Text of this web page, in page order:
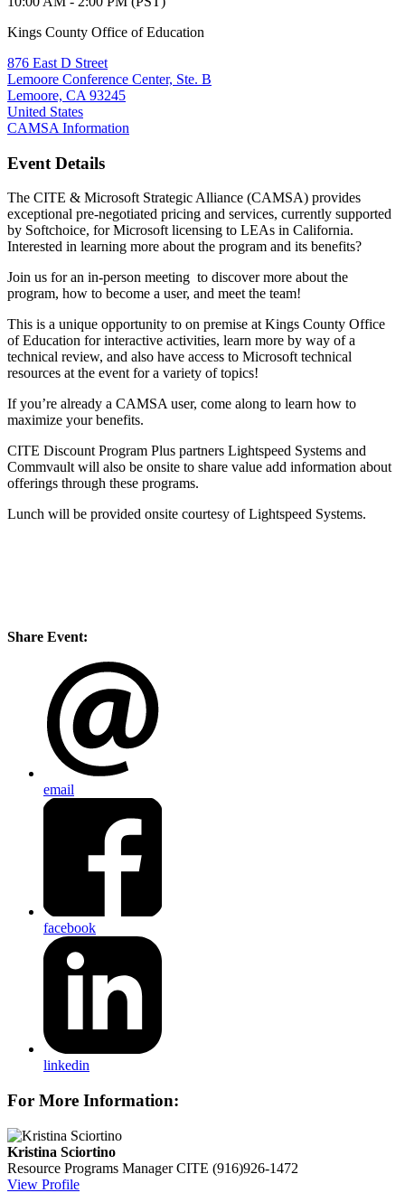
Kings County Office of Education
876 East D Street
Lemoore Conference Center, Ste. B
Lemoore, CA 93245
United States
CAMSA Information
Event Details
The CITE & Microsoft Strategic Alliance (CAMSA) provides
exceptional pre-negotiated pricing and services, currently supported
by Softchoice, for Microsoft licensing to LEAs in California.
Interested in learning more about the program and its benefits?
Join us for an in-person meeting to discover more about the
program, how to become a user, and meet the team!
This is a unique opportunity to on premise at Kings County Office
of Education for interactive activities, learn more by way of a
technical review, and also have access to Microsoft technical
resources at the event for a variety of topics!
If you’re already a CAMSA user, come along to learn how to
maximize your benefits.
CITE Discount Program Plus partners Lightspeed Systems and
Commvault will also be onsite to share value add information about
offerings through these programs.
Lunch will be provided onsite courtesy of Lightspeed Systems.
Share Event:
email
facebook
linkedin
For More Information:
Kristina Sciortino
Resource Programs Manager CITE (916)926-1472
View Profile